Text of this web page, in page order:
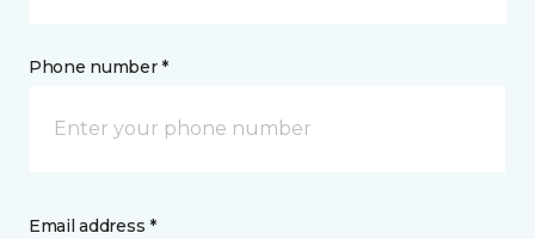
Phone number *
Email address *